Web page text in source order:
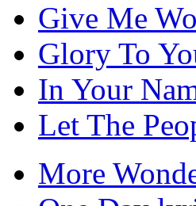
Give Me
Glory To
In Your
Let The
More